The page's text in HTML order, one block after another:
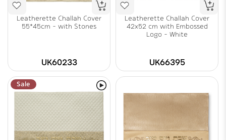
Leatherette Challah Cover
55*45cm - with Stones
UK60233
Leatherette Challah Cover
42x52 cm with Embossed
Logo - White
UK66395
Sale